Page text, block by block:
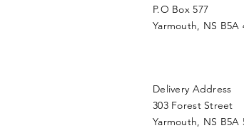
P.O Box 577
Yarmouth, NS B5A
Delivery Address
303 Forest Street
Yarmouth, NS B5A